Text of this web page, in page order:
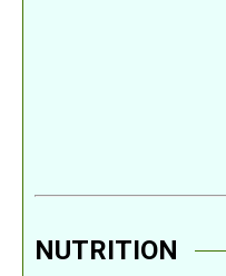
NUTRITION